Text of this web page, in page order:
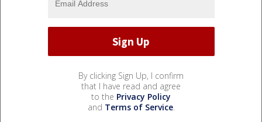
By clicking Sign Up, I confirm
that I have read and agree
to the Privacy Policy
and Terms of Service.